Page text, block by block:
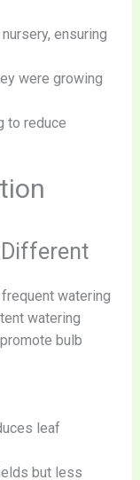
ensuring
were growing
to reduce
watering
watering
bulb
leaf
but less